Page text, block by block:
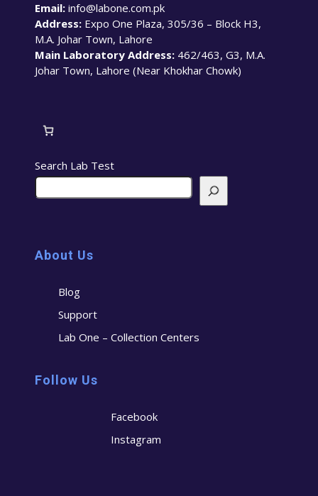
Email: info@labone.com.pk
Address: Expo One Plaza, 305/36 – Block H3,
M.A. Johar Town, Lahore
Main Laboratory Address: 462/463, G3, M.A.
Johar Town, Lahore (Near Khokhar Chowk)
Search Lab Test
About Us
Blog
Support
Lab One – Collection Centers
Follow Us
Facebook
Instagram